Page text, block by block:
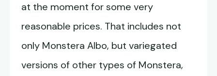
at the moment for some very
reasonable prices. That includes not
only Monstera Albo, but variegated
versions of other types of Monstera,